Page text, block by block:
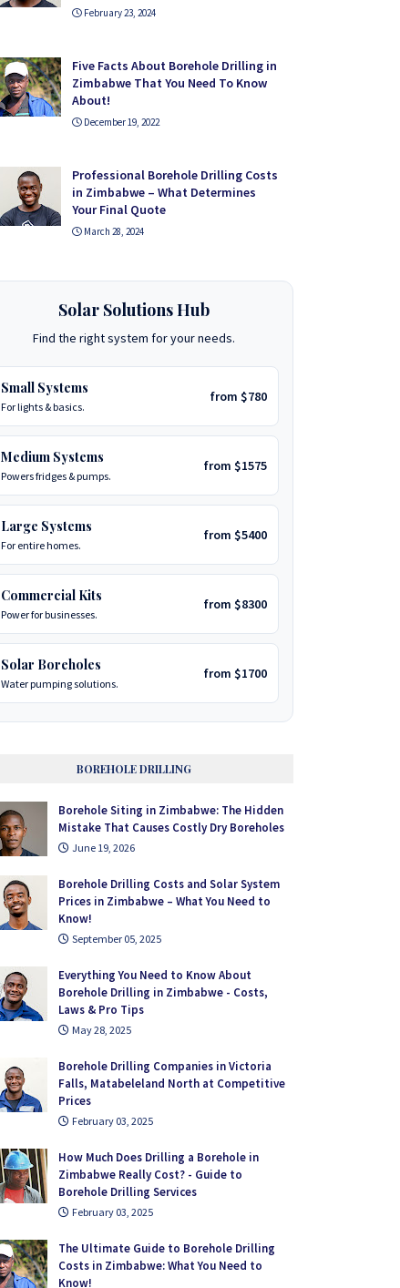
February 23, 2024
Five Facts About Borehole Drilling in
Zimbabwe That You Need To Know
About!
December 19, 2022
Professional Borehole Drilling Costs
in Zimbabwe – What Determines
Your Final Quote
March 28, 2024
Solar Solutions Hub
Find the right system for your needs.
Small Systems
For lights & basics.
from $780
Medium Systems
Powers fridges & pumps.
from $1575
Large Systems
For entire homes.
from $5400
Commercial Kits
Power for businesses.
from $8300
Solar Boreholes
Water pumping solutions.
from $1700
BOREHOLE DRILLING
Borehole Siting in Zimbabwe: The Hidden
Mistake That Causes Costly Dry Boreholes
June 19, 2026
Borehole Drilling Costs and Solar System
Prices in Zimbabwe – What You Need to
Know!
September 05, 2025
Everything You Need to Know About
Borehole Drilling in Zimbabwe - Costs,
Laws & Pro Tips
May 28, 2025
Borehole Drilling Companies in Victoria
Falls, Matabeleland North at Competitive
Prices
February 03, 2025
How Much Does Drilling a Borehole in
Zimbabwe Really Cost? - Guide to
Borehole Drilling Services
February 03, 2025
The Ultimate Guide to Borehole Drilling
Costs in Zimbabwe: What You Need to
Know!